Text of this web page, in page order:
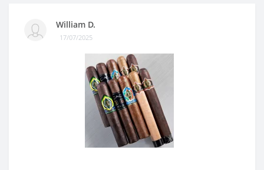
William D.
17/07/2025